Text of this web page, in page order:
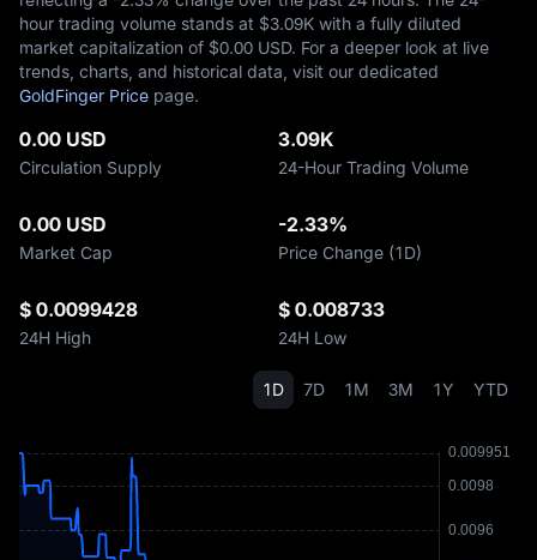
hour trading volume stands at $‎3.09K with a fully diluted
market capitalization of $‎0.00 USD. For a deeper look at live
trends, charts, and historical data, visit our dedicated
GoldFinger Price page.
0.00 USD
Circulation Supply
3.09K
24-Hour Trading Volume
0.00 USD
Market Cap
-2.33%
Price Change (1D)
$ 0.0099428
24H High
$ 0.008733
24H Low
1D 7D 1M 3M 1Y YTD